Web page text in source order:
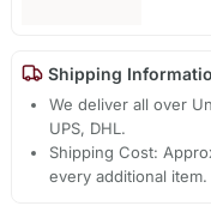
Shipping
We deliver all over
UPS, DHL.
Shipping Cost:
every additional item.